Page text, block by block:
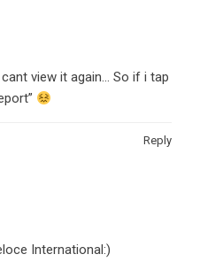
view it again… So if i tap
Reply
International:)